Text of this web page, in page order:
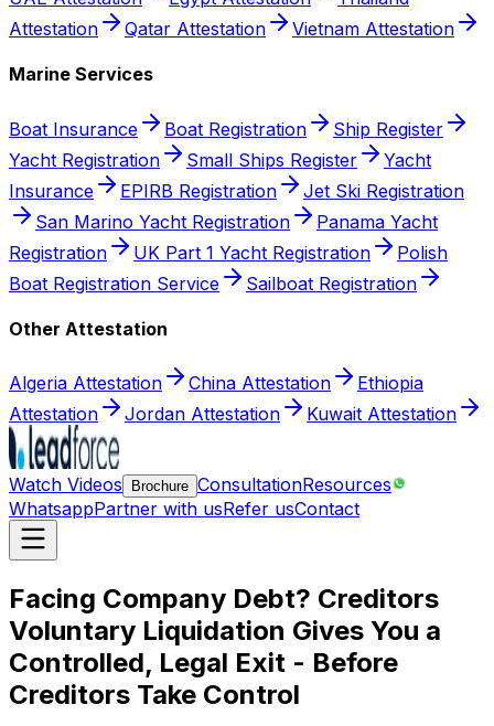
Attestation
Qatar Attestation Vietnam Attestation
Marine Services
Boat Insurance Boat Registration
Ship Register
Yacht Registration
Small Ships Register
Yacht
Insurance
EPIRB Registration
Jet Ski Registration
San Marino Yacht Registration
Panama Yacht
Registration
UK Part 1 Yacht Registration
Polish
Boat Registration Service
Sailboat Registration
Other Attestation
Algeria Attestation China Attestation
Ethiopia
Attestation
Jordan Attestation Kuwait Attestation
Watch Videos Brochure ConsultationResources
WhatsappPartner with usRefer usContact
Facing Company Debt? Creditors
Voluntary Liquidation Gives You a
Controlled, Legal Exit - Before
Creditors Take Control